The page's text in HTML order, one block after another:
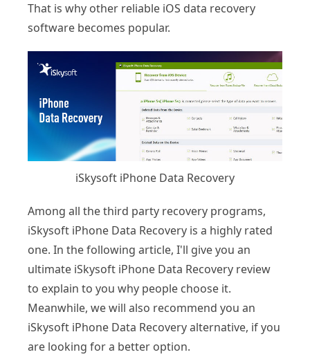
That is why other reliable iOS data recovery
software becomes popular.
iSkysoft iPhone Data Recovery
Among all the third party recovery programs,
iSkysoft iPhone Data Recovery is a highly rated
one. In the following article, I'll give you an
ultimate iSkysoft iPhone Data Recovery review
to explain to you why people choose it.
Meanwhile, we will also recommend you an
iSkysoft iPhone Data Recovery alternative, if you
are looking for a better option.